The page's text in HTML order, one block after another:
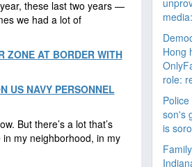
these last two years —
we had a lot of
ZONE AT BORDER WITH
US NAVY PERSONNEL
But there’s a lot that’s
my neighborhood, in my
Hong
role:
son's
is